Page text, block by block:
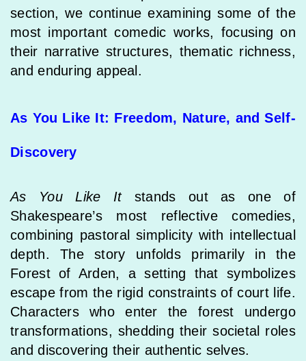
section, we continue examining some of the
most important comedic works, focusing on
their narrative structures, thematic richness,
and enduring appeal.
As You Like It: Freedom, Nature, and Self-
Discovery
As You Like Itstands out as one of
Shakespeare’s most reflective comedies,
combining pastoral simplicity with intellectual
depth. The story unfolds primarily in the
Forest of Arden, a setting that symbolizes
escape from the rigid constraints of court life.
Characters who enter the forest undergo
transformations, shedding their societal roles
and discovering their authentic selves.